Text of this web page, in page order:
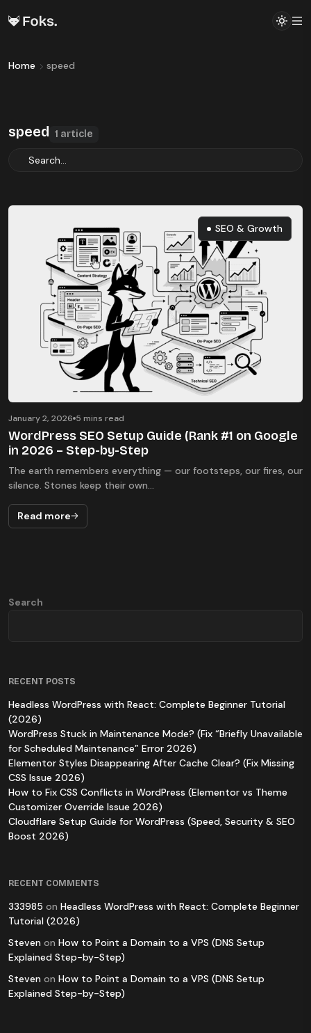
Home speed
speed 1 article
SEO & Growth
SEO & Growth
January 2, 2026 5 mins read
WordPress SEO Setup Guide (Rank #1 on Google
in 2026 – Step-by-Step
The earth remembers everything — our footsteps, our fires, our
silence. Stones keep their own...
Read more
Search
RECENT POSTS
Headless WordPress with React: Complete Beginner Tutorial
(2026)
WordPress Stuck in Maintenance Mode? (Fix “Briefly Unavailable
for Scheduled Maintenance” Error 2026)
Elementor Styles Disappearing After Cache Clear? (Fix Missing
CSS Issue 2026)
How to Fix CSS Conflicts in WordPress (Elementor vs Theme
Customizer Override Issue 2026)
Cloudflare Setup Guide for WordPress (Speed, Security & SEO
Boost 2026)
RECENT COMMENTS
333985 on Headless WordPress with React: Complete Beginner
Tutorial (2026)
Steven on How to Point a Domain to a VPS (DNS Setup
Explained Step-by-Step)
Steven on How to Point a Domain to a VPS (DNS Setup
Explained Step-by-Step)